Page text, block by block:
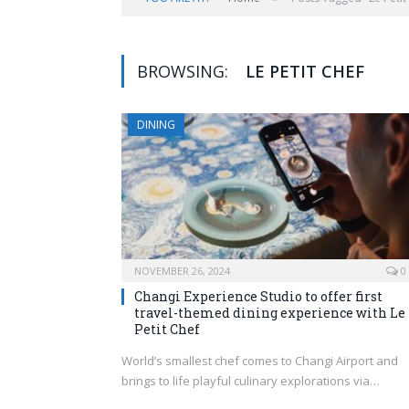
BROWSING: LE PETIT CHEF
DINING
NOVEMBER 26, 2024 0
Changi Experience Studio to offer first
travel-themed dining experience with Le
Petit Chef
World’s smallest chef comes to Changi Airport and
brings to life playful culinary explorations via…